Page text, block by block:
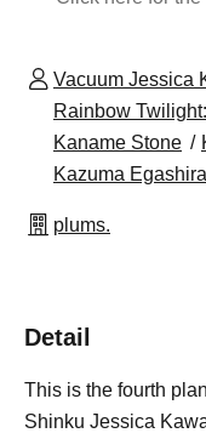
Vacuum Jessica
Rainbow
Kaname Stone
Kazuma Egashira
plums.
Detail
This is the fourth
Shinku Jessica